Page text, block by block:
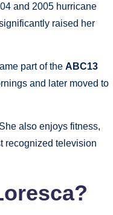
and 2005 hurricane
raised her
part of the ABC13
and later moved to
also enjoys fitness,
recognized television